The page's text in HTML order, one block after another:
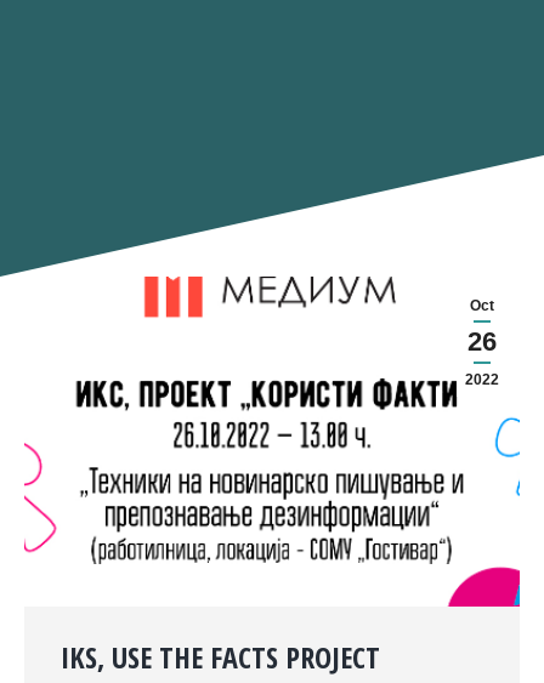
Oct
26
2022
IKS, USE THE FACTS PROJECT